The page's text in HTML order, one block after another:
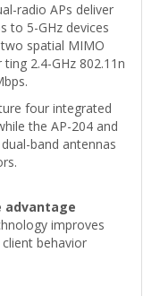
radio APs deliver
to 5-GHz devices
spatial MIMO
2.4-GHz 802.11n
four integrated
the AP-204 and
band antennas
advantage
improves
behavior